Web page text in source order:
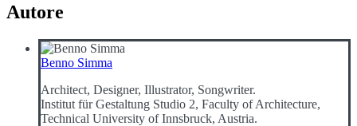
Autore
Benno Simma
Architect, Designer, Illustrator, Songwriter.
Institut für Gestaltung Studio 2, Faculty of Architecture,
Technical University of Innsbruck, Austria.